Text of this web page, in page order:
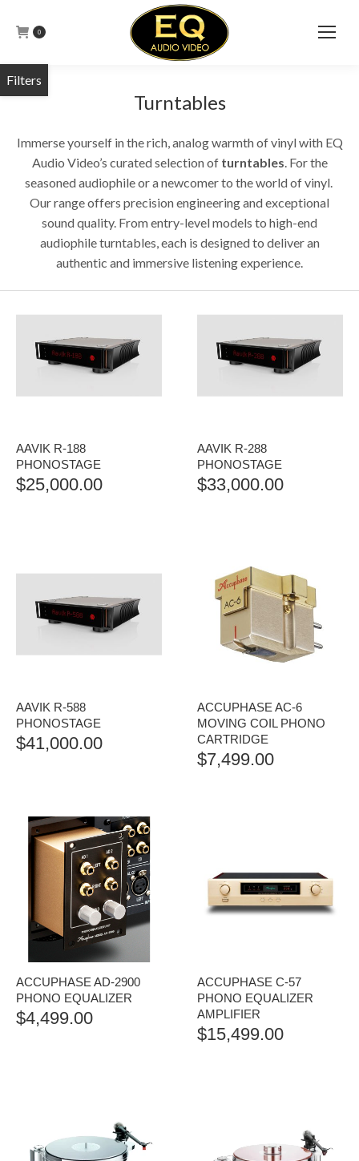
0
Turntables
Immerse yourself in the rich, analog warmth of vinyl with EQ
Audio Video’s curated selection of turntables For the
seasoned audiophile or a newcomer to the world of vinyl.
Our range offers precision engineering and exceptional
sound quality. From entry-level models to high-end
audiophile turntables, each is designed to deliver an
authentic and immersive listening experience.
AAVIK R-188
PHONOSTAGE
$25,000.00
AAVIK R-288
PHONOSTAGE
$33,000.00
AAVIK R-588
PHONOSTAGE
$41,000.00
ACCUPHASE AC-6
MOVING COIL PHONO
CARTRIDGE
$7,499.00
ACCUPHASE AD-2900
PHONO EQUALIZER
$4,499.00
ACCUPHASE C-57
PHONO EQUALIZER
AMPLIFIER
$15,499.00